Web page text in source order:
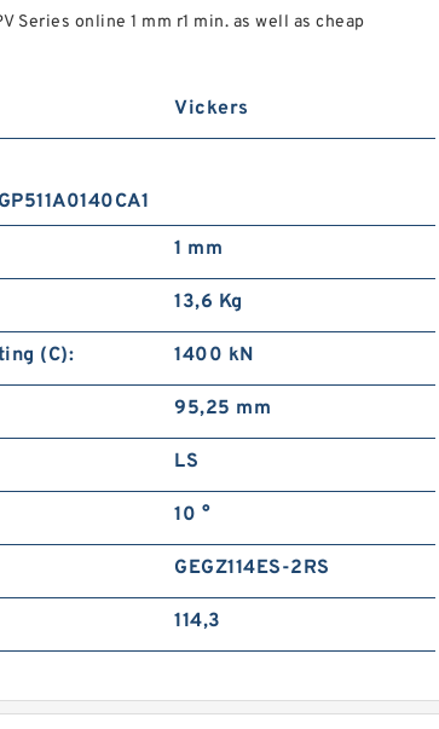
Series online 1 mm r1 min. as well as cheap
Vickers
1 mm
13,6 Kg
(C): 1400 kN
95,25 mm
LS
10 °
GEGZ114ES-2RS
114,3